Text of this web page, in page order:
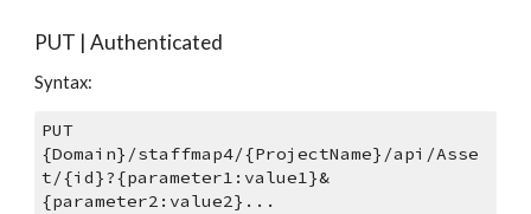
PUT | Authenticated
Syntax:
PUT
{Domain}/staffmap4/{ProjectName}/api/Asse
t/{id}?{parameter1:value1}&
{parameter2:value2}...